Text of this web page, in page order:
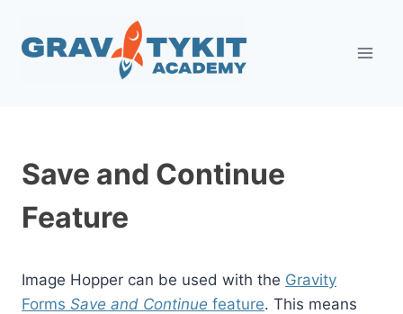
content
Save and Continue
Feature
Image Hopper can be used with the Gravity
Forms Save and Continue feature. This means